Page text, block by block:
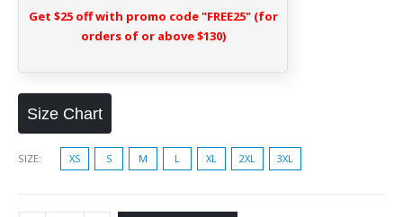
Get $25 off with promo code "FREE25" (for
orders of or above $130)
Size Chart
SIZE XS S M L XL 2XL 3XL